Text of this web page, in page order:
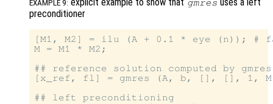
EXAMPLE 9: explicit example to show that gmres uses a left
preconditioner
[M1, M2] = ilu (A + 0.1 * eye (n)); #
M = M1 * M2;
## reference solution computed by
[x_ref, fl] = gmres (A, b, [], [], 1,
## left preconditioning